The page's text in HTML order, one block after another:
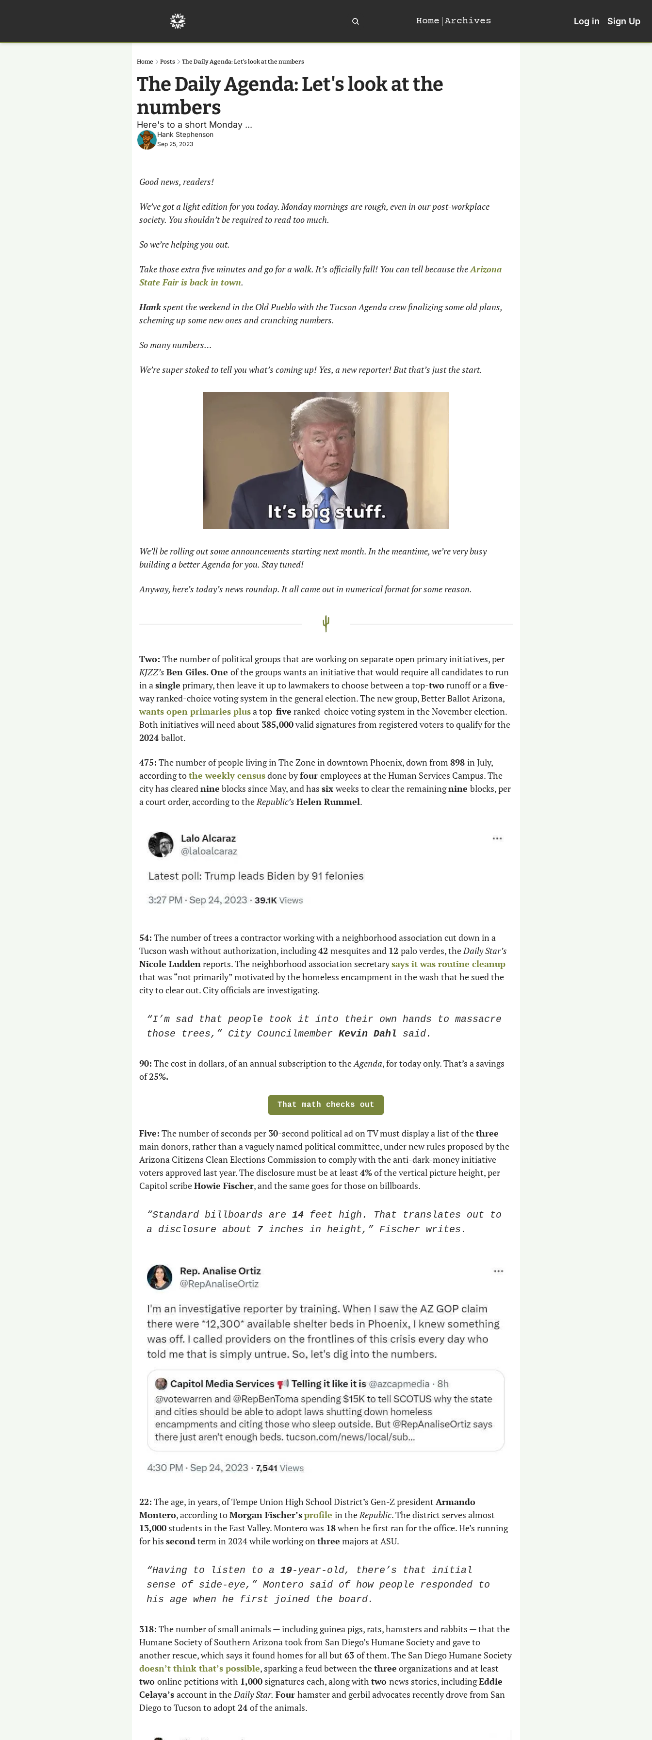
Home Archives Log in Sign Up
Home Posts The Daily Agenda: Let's look at the numbers
The Daily Agenda: Let's look at the
numbers
Here's to a short Monday ...
Hank Stephenson
Sep 25, 2023
Good news, readers!
We’ve got a light edition for you today. Monday mornings are rough, even in our post-workplace
society. You shouldn’t be required to read too much.
So we’re helping you out.
Take those extra five minutes and go for a walk. It’s officially fall! You can tell because the Arizona
State Fair is back in town.
Hank spent the weekend in the Old Pueblo with the Tucson Agenda crew finalizing some old plans,
scheming up some new ones and crunching numbers.
So many numbers…
We’re super stoked to tell you what’s coming up! Yes, a new reporter! But that’s just the start.
We’ll be rolling out some announcements starting next month. In the meantime, we’re very busy
building a better Agenda for you. Stay tuned!
Anyway, here’s today’s news roundup. It all came out in numerical format for some reason.
Two:
KJZZ’s Ben Giles.One of the groups wants an initiative that would require all candidates to run
in a single primary, then leave it up to lawmakers to choose between a top-two runoff or a five-
wants open primaries plus a top-five ranked-choice voting system in the November election.
Both initiatives will need about 385,000
2024 ballot.
475: The number of people living in The Zone in downtown Phoenix, down from 898 in July,
according to the weekly census done by four employees at the Human Services Campus. The
city has cleared nine blocks since May, and has six weeks to clear the remaining nine blocks, per
a court order, according to the Republic’s Helen Rummel.
54: The number of trees a contractor working with a neighborhood association cut down in a
Tucson wash without authorization, including 42 mesquites and 12 palo verdes, the
Nicole Ludden reports. The neighborhood association secretary says it was routine cleanup
that was “not primarily” motivated by the homeless encampment in the wash that he sued the
city to clear out. City officials are investigating.
“I’m sad that people took it into their own hands to massacre
those trees,” City Councilmember Kevin Dahl said.
90: The cost in dollars, of an annual subscription to the Agenda, for today only. That’s a savings
of 25%.
That math checks out
Five: The number of seconds per 30-second political ad on TV must display a list of the
main donors, rather than a vaguely named political committee, under new rules proposed by the
Arizona Citizens Clean Elections Commission to comply with the anti-dark-money initiative
voters approved last year. The disclosure must be at least 4% of the vertical picture height, per
Capitol scribe Howie Fischer, and the same goes for those on billboards.
“Standard billboards are 14 feet high. That translates out to
a disclosure about 7 inches in height,” Fischer writes.
22: The age, in years, of Tempe Union High School District’s Gen-Z president Armando
Montero, according to Morgan Fischer’sprofile in the Republic
13,000 students in the East Valley. Montero was 18 when he first ran for the office. He’s running
for his second term in 2024 while working on three majors at ASU.
“Having to listen to a 19-year-old, there’s that initial
sense of side-eye,” Montero said of how people responded to
his age when he first joined the board.
318: The number of small animals — including guinea pigs, rats, hamsters and rabbits — that the
Humane Society of Southern Arizona took from San Diego’s Humane Society and gave to
another rescue, which says it found homes for all but 63
of them. The San Diego Humane Society
doesn’t think that’s possible, sparking a feud between the three
two online petitions with 1,000 signatures each, along with two news stories, including Eddie
Celaya’s account in the Daily Star. Four hamster and gerbil advocates recently drove from San
Diego to Tucson to adopt 24 of the animals.